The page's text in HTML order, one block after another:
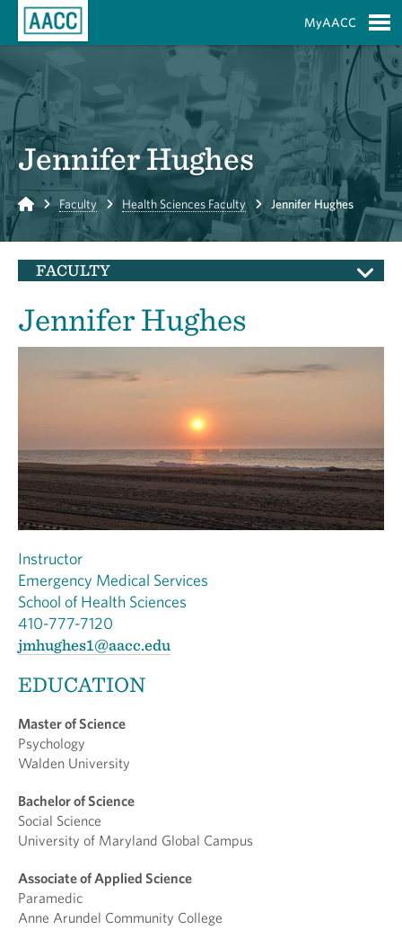
MyAACC
Jennifer Hughes
Home Faculty Health Sciences Faculty Jennifer Hughes
FACULTY
Jennifer Hughes
Instructor
Emergency Medical Services
School of Health Sciences
410-777-7120
jmhughes1@aacc.edu
EDUCATION
Master of Science
Psychology
Walden University
Bachelor of Science
Social Science
University of Maryland Global Campus
Associate of Applied Science
Paramedic
Anne Arundel Community College